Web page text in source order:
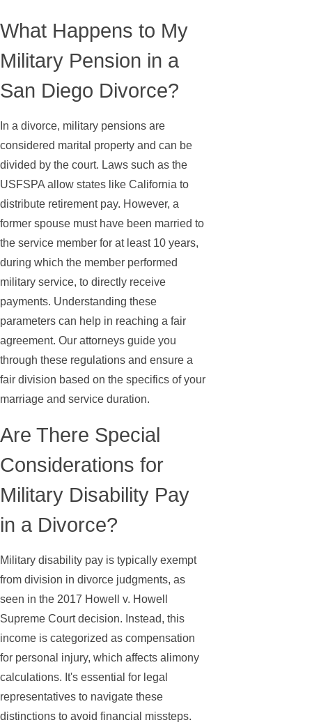
What Happens to My
Military Pension in a
San Diego Divorce?
In a divorce, military pensions are
considered marital property and can be
divided by the court. Laws such as the
USFSPA allow states like California to
distribute retirement pay. However, a
former spouse must have been married to
the service member for at least 10 years,
during which the member performed
military service, to directly receive
payments. Understanding these
parameters can help in reaching a fair
agreement. Our attorneys guide you
through these regulations and ensure a
fair division based on the specifics of your
marriage and service duration.
Are There Special
Considerations for
Military Disability Pay
in a Divorce?
Military disability pay is typically exempt
from division in divorce judgments, as
seen in the 2017 Howell v. Howell
Supreme Court decision. Instead, this
income is categorized as compensation
for personal injury, which affects alimony
calculations. It's essential for legal
representatives to navigate these
distinctions to avoid financial missteps.